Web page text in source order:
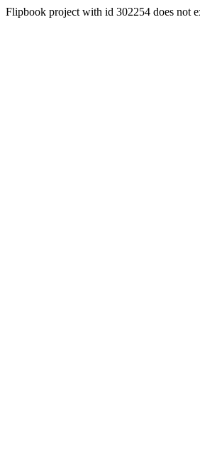
Flipbook project with id 302254 does not